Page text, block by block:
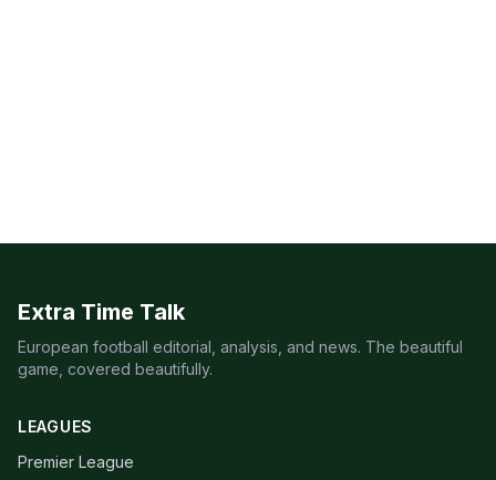
Extra Time Talk
European football editorial, analysis, and news. The beautiful
game, covered beautifully.
LEAGUES
Premier League